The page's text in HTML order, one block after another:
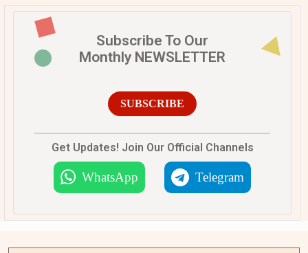
Subscribe To Our
Monthly NEWSLETTER
SUBSCRIBE
Get Updates! Join Our Official Channels
WhatsApp Telegram